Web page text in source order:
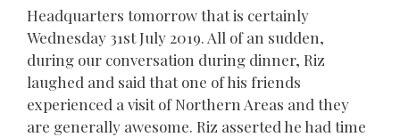
Headquarters tomorrow that is certainly
Wednesday 31st July 2019. All of an sudden,
during our conversation during dinner, Riz
laughed and said that one of his friends
experienced a visit of Northern Areas and they
are generally awesome. Riz asserted he had time